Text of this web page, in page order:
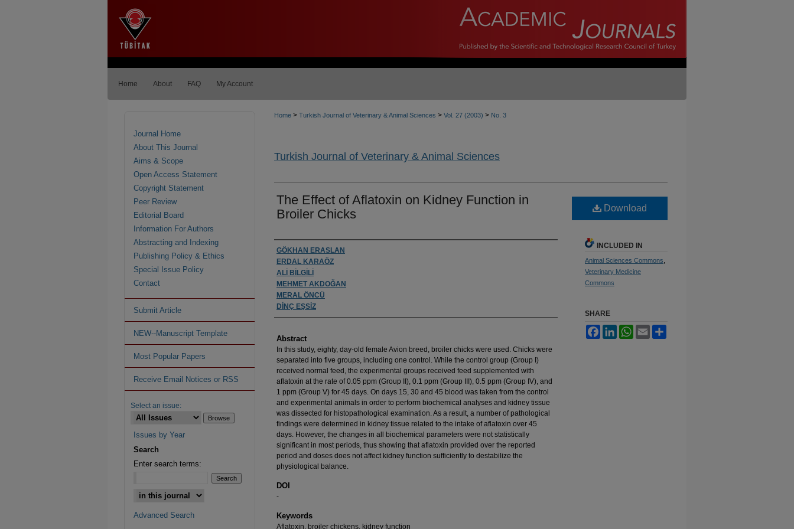
Home About FAQ My Account
Home > Turkish Journal of Veterinary & Animal Sciences > Vol. 27 (2003) > No. 3
Turkish Journal of Veterinary & Animal Sciences
The Effect of Aflatoxin on Kidney Function in
Broiler Chicks
Authors
GÖKHAN ERASLAN
ERDAL KARAÖZ
ALİ BİLGİLİ
MEHMET AKDOĞAN
MERAL ÖNCÜ
DİNÇ EŞSİZ
Abstract
In this study, eighty, day-old female Avion breed, broiler chicks were used. Chicks were
separated into five groups, including one control. While the control group (Group I)
received normal feed, the experimental groups received feed supplemented with
aflatoxin at the rate of 0.05 ppm (Group II), 0.1 ppm (Group III), 0.5 ppm (Group IV), and
1 ppm (Group V) for 45 days. On days 15, 30 and 45 blood was taken from the control
and experimental animals in order to perform biochemical analyses and kidney tissue
was dissected for histopathological examination. As a result, a number of pathological
findings were determined in kidney tissue related to the intake of aflatoxin over 45
days. However, the changes in all biochemical parameters were not statistically
significant in most periods, thus showing that aflatoxin provided over the reported
period and doses does not affect kidney function sufficiently to destabilize the
physiological balance.
DOI
-
Keywords
Aflatoxin, broiler chickens, kidney function
Download
INCLUDED IN
Animal Sciences Commons
Veterinary Medicine
Commons
SHARE
FacebookLinkedInWhatsApp
Email
Journal Home
About This Journal
Aims & Scope
Open Access Statement
Copyright Statement
Peer Review
Editorial Board
Information For Authors
Abstracting and Indexing
Publishing Policy & Ethics
Special Issue Policy
Contact
Submit Article
NEW--Manuscript Template
Most Popular Papers
Receive Email Notices or RSS
Select an issue:
Issues by Year
Search
Enter search terms:
Advanced Search